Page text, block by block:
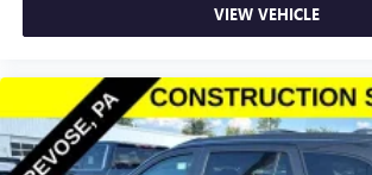
VIEW VEHICLE